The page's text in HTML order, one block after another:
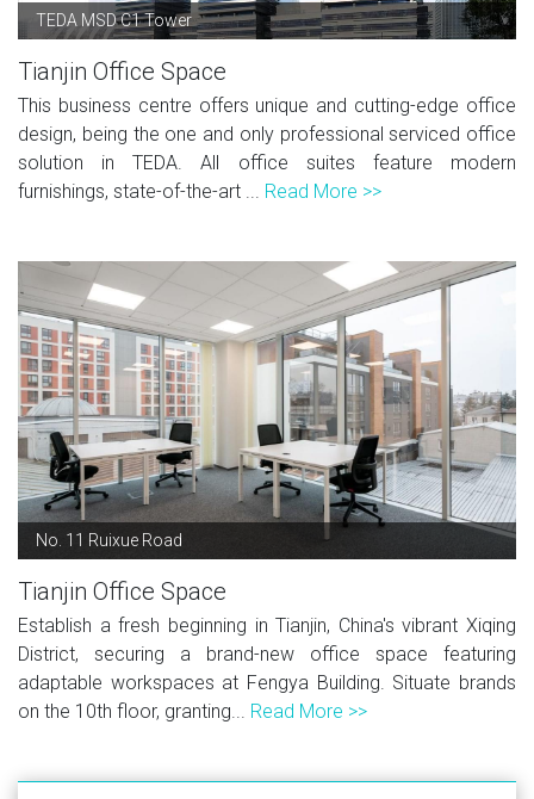
TEDA MSD C1 Tower
Tianjin Office Space
This business centre offers unique and cutting-edge office
design, being the one and only professional serviced office
solution in TEDA. All office suites feature modern
furnishings, state-of-the-art ... Read More >>
No. 11 Ruixue Road
Tianjin Office Space
Establish a fresh beginning in Tianjin, China's vibrant Xiqing
District, securing a brand-new office space featuring
adaptable workspaces at Fengya Building. Situate brands
on the 10th floor, granting... Read More >>